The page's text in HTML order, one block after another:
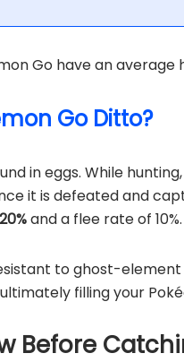
Go have an
Go Ditto?
in eggs. While
it is defeated and
and a flee rate of 10%.
to ghost-
filling your
Before